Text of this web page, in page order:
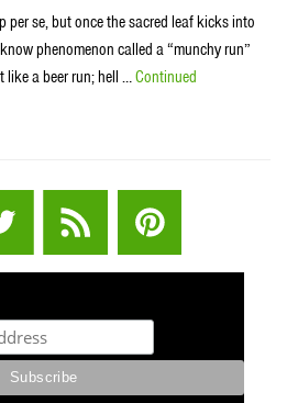
per se, but once the sacred leaf kicks into
phenomenon called a “munchy run”
like a beer run; hell …Continued